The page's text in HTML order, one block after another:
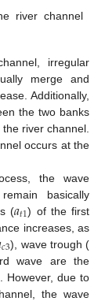
river channel
irregular
merge and
Additionally,
the two banks
river channel.
occurs at the
the wave
basically
(𝑎𝑡1) of the first
increases, as
𝑐3), wave trough (
wave are the
However, due to
the wave